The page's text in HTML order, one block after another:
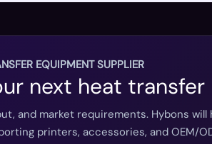
EQUIPMENT SUPPLIER
next heat
and market requirements. Hybons
printers, accessories, and OEM/